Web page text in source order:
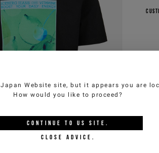
Japan Website site, but it appears you are
How would you like to proceed?
CONTINUE TO US SITE.
CLOSE ADVICE.